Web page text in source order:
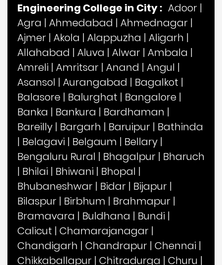
Engineering College in City : Adoor |
Agra | Ahmedabad | Ahmednagar |
Ajmer | Akola | Alappuzha | Aligarh |
Allahabad | Aluva | Alwar | Ambala |
Amreli | Amritsar | Anand | Angul |
Asansol | Aurangabad | Bagalkot |
Balasore | Balurghat | Bangalore |
Banka | Bankura | Bardhaman |
Bareilly | Bargarh | Baruipur | Bathinda
| Belagavi | Belgaum | Bellary |
Bengaluru Rural | Bhagalpur | Bharuch
| Bhilai | Bhiwani | Bhopal |
Bhubaneshwar | Bidar | Bijapur |
Bilaspur | Birbhum | Brahmapur |
Bramavara | Buldhana | Bundi |
Calicut | Chamarajanagar |
Chandigarh | Chandrapur | Chennai |
Chikkaballapur | Chitradurga | Churu |